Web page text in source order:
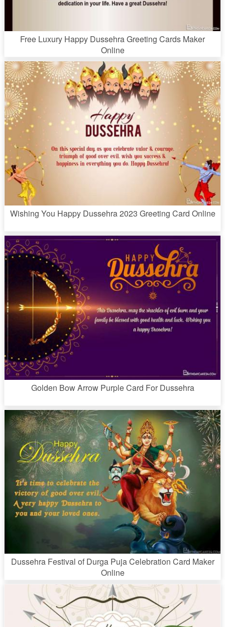
Free Luxury Happy Dussehra Greeting Cards Maker
Online
Wishing You Happy Dussehra 2023 Greeting Card Online
Golden Bow Arrow Purple Card For Dussehra
Dussehra Festival of Durga Puja Celebration Card Maker
Online